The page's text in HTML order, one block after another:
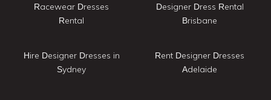
Racewear Dresses
Rental
Hire Designer Dresses in
Sydney
Designer Dress Rental
Brisbane
Rent Designer Dresses
Adelaide